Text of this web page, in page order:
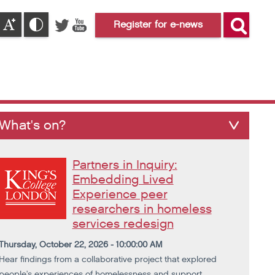
Register for e-news
on?
Partners in Inquiry:
Embedding Lived
Experience peer
researchers in homeless
services redesign
October 22, 2026 - 10:00:00 AM
Hear findings from a collaborative project that explored